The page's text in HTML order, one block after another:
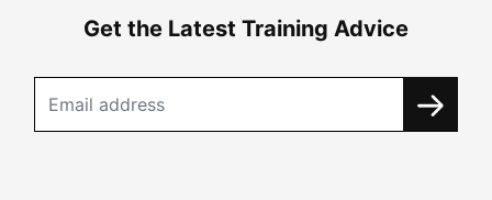
Get the Latest Training Advice